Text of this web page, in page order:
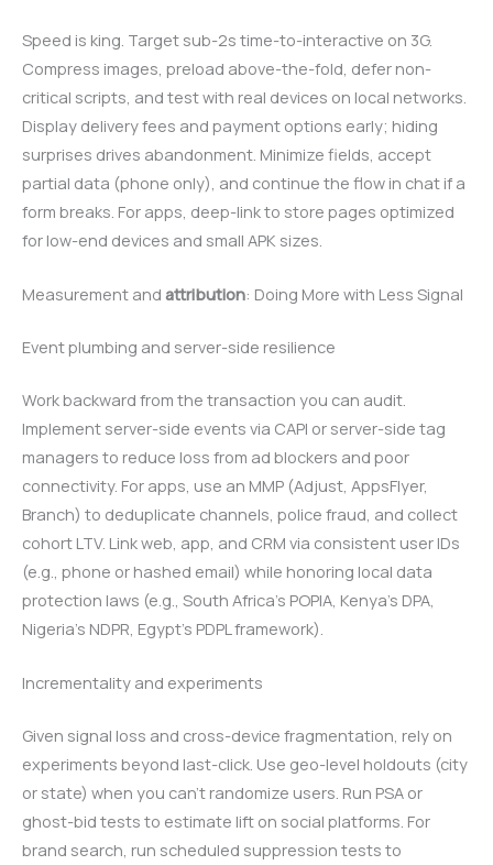
Speed is king. Target sub-2s time-to-interactive on 3G.
Compress images, preload above-the-fold, defer non-
critical scripts, and test with real devices on local networks.
Display delivery fees and payment options early; hiding
surprises drives abandonment. Minimize fields, accept
partial data (phone only), and continue the flow in chat if a
form breaks. For apps, deep-link to store pages optimized
for low-end devices and small APK sizes.
Measurement and attribution: Doing More with Less Signal
Event plumbing and server-side resilience
Work backward from the transaction you can audit.
Implement server-side events via CAPI or server-side tag
managers to reduce loss from ad blockers and poor
connectivity. For apps, use an MMP (Adjust, AppsFlyer,
Branch) to deduplicate channels, police fraud, and collect
cohort LTV. Link web, app, and CRM via consistent user IDs
(e.g., phone or hashed email) while honoring local data
protection laws (e.g., South Africa’s POPIA, Kenya’s DPA,
Nigeria’s NDPR, Egypt’s PDPL framework).
Incrementality and experiments
Given signal loss and cross-device fragmentation, rely on
experiments beyond last-click. Use geo-level holdouts (city
or state) when you can’t randomize users. Run PSA or
ghost-bid tests to estimate lift on social platforms. For
brand search, run scheduled suppression tests to